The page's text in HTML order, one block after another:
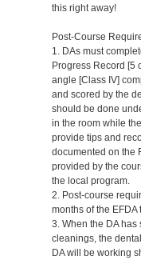
this right away!
Post-Course
1. DAs must
Progress Record [5
angle [Class IV]
and scored by the
should be done
in the room while
provide tips and
documented on the
provided by the
the local program.
2. Post-course
months of the EFDA
3. When the DA
cleanings, the
DA will be working